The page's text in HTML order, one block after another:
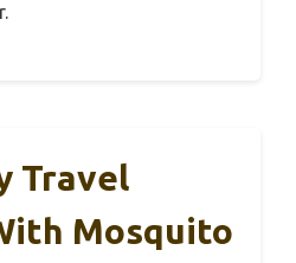
Travel
Mosquito